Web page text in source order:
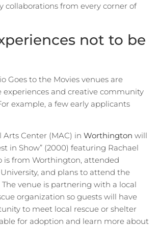
collaborations from every corner of
not to be
Goes to the Movies venues are
and creative community
example, a few early applicants
Arts Center (MAC) in Worthington will
in Show” (2000) featuring Rachael
is from Worthington, attended
and plans to attend the
The venue is partnering with a local
organization so guests will have
to meet local rescue or shelter
for adoption and learn more about